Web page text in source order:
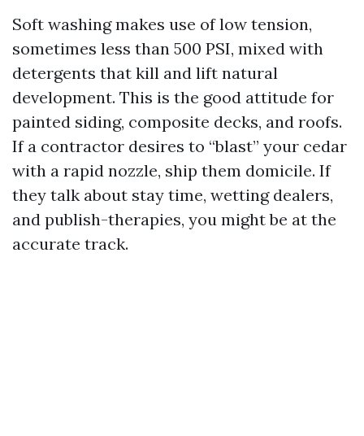
Soft washing makes use of low tension,
sometimes less than 500 PSI, mixed with
detergents that kill and lift natural
development. This is the good attitude for
painted siding, composite decks, and roofs.
If a contractor desires to “blast” your cedar
with a rapid nozzle, ship them domicile. If
they talk about stay time, wetting dealers,
and publish-therapies, you might be at the
accurate track.